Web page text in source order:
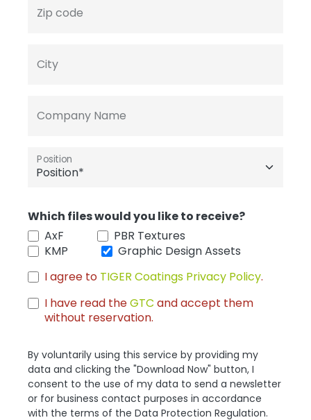
Zip code
City
Company Name
Position
Which files would you like to receive?
AxF
PBR Textures
KMP
Graphic Design Assets
I agree to TIGER Coatings Privacy Policy.
I have read theGTC and accept them
without reservation.
By voluntarily using this service by providing my
data and clicking the "Download Now" button, I
consent to the use of my data to send a newsletter
or for business contact purposes in accordance
with the terms of the Data Protection Regulation.